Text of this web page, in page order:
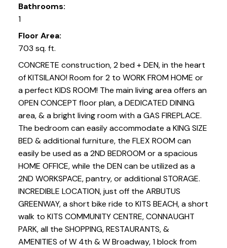
Bathrooms:
1
Floor Area:
703 sq. ft.
CONCRETE construction, 2 bed + DEN, in the heart
of KITSILANO! Room for 2 to WORK FROM HOME or
a perfect KIDS ROOM! The main living area offers an
OPEN CONCEPT floor plan, a DEDICATED DINING
area, & a bright living room with a GAS FIREPLACE.
The bedroom can easily accommodate a KING SIZE
BED & additional furniture, the FLEX ROOM can
easily be used as a 2ND BEDROOM or a spacious
HOME OFFICE, while the DEN can be utilized as a
2ND WORKSPACE, pantry, or additional STORAGE.
INCREDIBLE LOCATION, just off the ARBUTUS
GREENWAY, a short bike ride to KITS BEACH, a short
walk to KITS COMMUNITY CENTRE, CONNAUGHT
PARK, all the SHOPPING, RESTAURANTS, &
AMENITIES of W 4th & W Broadway, 1 block from